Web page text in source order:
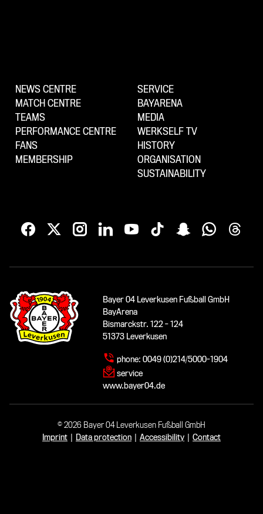
NEWS CENTRE
MATCH CENTRE
TEAMS
PERFORMANCE CENTRE
FANS
MEMBERSHIP
SERVICE
BAYARENA
MEDIA
WERKSELF TV
HISTORY
ORGANISATION
SUSTAINABILITY
Bayer 04 Leverkusen Fußball GmbH
BayArena
Bismarckstr. 122 - 124
51373 Leverkusen
phone: 0049 (0)214/5000-1904
service
www.bayer04.de
© 2026 Bayer 04 Leverkusen Fußball GmbH
Imprint
Data protection Accessibility Contact